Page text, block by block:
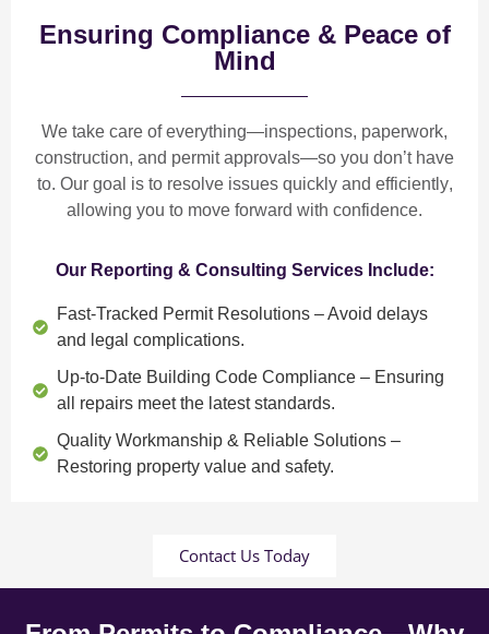
Ensuring Compliance & Peace of
Mind
We take care of everything—inspections, paperwork,
construction, and permit approvals—so you don’t have
to. Our goal is to resolve issues quickly and efficiently,
allowing you to move forward with confidence.
Our Reporting & Consulting Services Include:
Fast-Tracked Permit Resolutions – Avoid delays
and legal complications.
Up-to-Date Building Code Compliance – Ensuring
all repairs meet the latest standards.
Quality Workmanship & Reliable Solutions –
Restoring property value and safety.
Contact Us Today